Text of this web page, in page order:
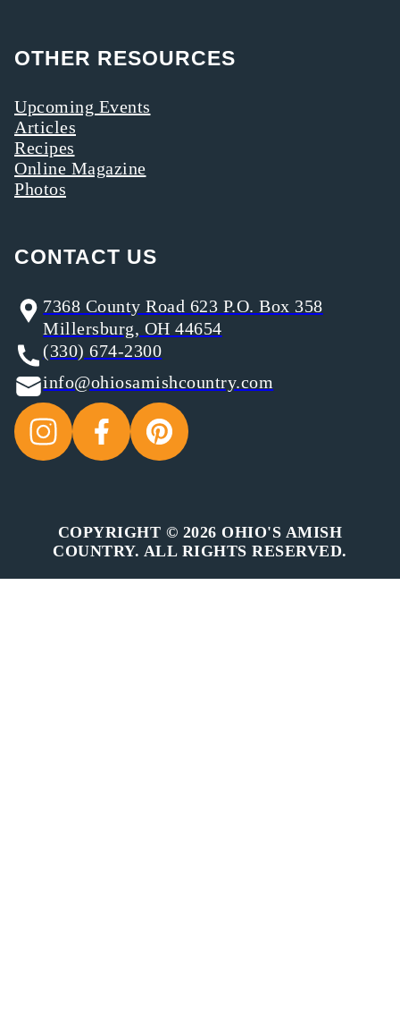
OTHER RESOURCES
Upcoming Events
Articles
Recipes
Online Magazine
Photos
CONTACT US
7368 County Road 623 P.O. Box 358
Millersburg, OH 44654
(330) 674-2300
info@ohiosamishcountry.com
COPYRIGHT © 2026 OHIO'S AMISH
COUNTRY. ALL RIGHTS RESERVED.